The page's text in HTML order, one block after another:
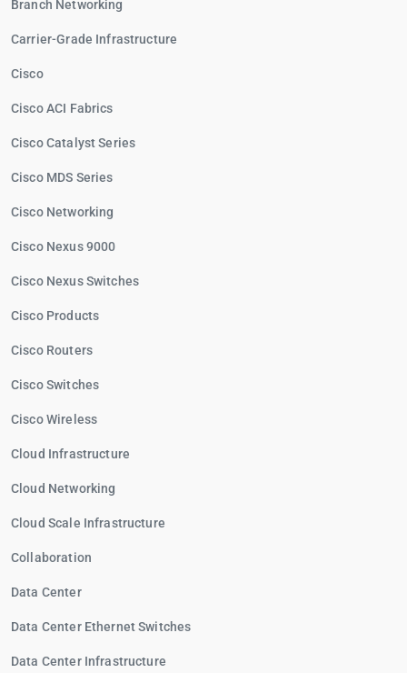
Branch Networking
Carrier-Grade Infrastructure
Cisco
Cisco ACI Fabrics
Cisco Catalyst Series
Cisco MDS Series
Cisco Networking
Cisco Nexus 9000
Cisco Nexus Switches
Cisco Products
Cisco Routers
Cisco Switches
Cisco Wireless
Cloud Infrastructure
Cloud Networking
Cloud Scale Infrastructure
Collaboration
Data Center
Data Center Ethernet Switches
Data Center Infrastructure